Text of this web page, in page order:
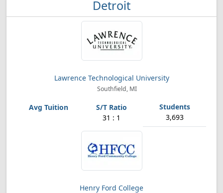
Detroit
Lawrence Technological University
Southfield, MI
31 : 1 3,693
Henry Ford College